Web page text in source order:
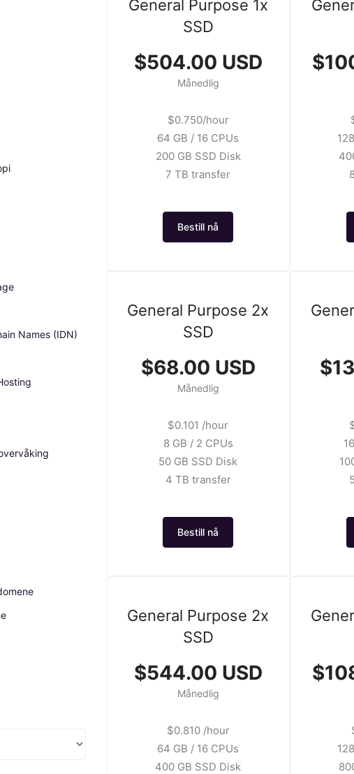
Names (IDN)
General Purpose 1x
SSD
$504.00 USD
Månedlig
$0.750/hour
64 GB / 16 CPUs
200 GB SSD Disk
7 TB transfer
Bestill nå
General Purpose 2x
SSD
$68.00 USD
Månedlig
$0.101 /hour
8 GB / 2 CPUs
50 GB SSD Disk
4 TB transfer
Bestill nå
General Purpose 2x
SSD
$544.00 USD
Månedlig
$0.810 /hour
64 GB / 16 CPUs
400 GB SSD Disk